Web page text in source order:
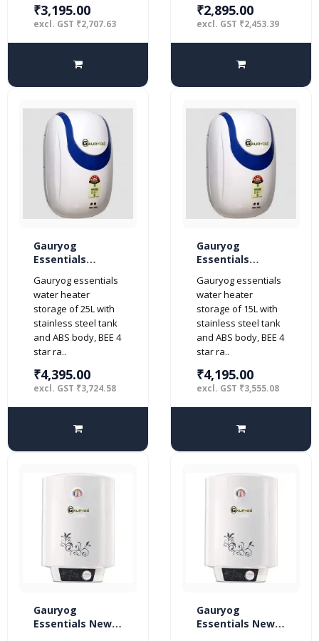
₹3,195.00
excl. GST ₹2,707.63
₹2,895.00
excl. GST ₹2,453.39
Gauryog
Essentials
Litres Geyser
Storage Water
Heater 4-Star
(Ivory)
Gauryog essentials
water heater
storage of 25L with
stainless steel tank
and ABS body, BEE 4
star ra..
₹4,395.00
excl. GST ₹3,724.58
Gauryog
Essentials
Litres Geyser
Storage Water
Heater 4-Star
(Ivory)
Gauryog essentials
water heater
storage of 15L with
stainless steel tank
and ABS body, BEE 4
star ra..
₹4,195.00
excl. GST ₹3,555.08
Gauryog
Essentials New
Gauryog
Essentials New